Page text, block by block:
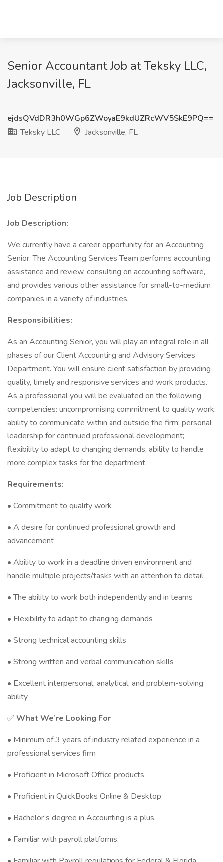
Senior Accountant Job at Teksky LLC,
Jacksonville, FL
ejdsQVdDR3h0WGp6ZWoyaE9kdUZRcWV5SkE9PQ==
Teksky LLC
Jacksonville, FL
Job Description
Job Description:
We currently have a career opportunity for an Accounting
Senior. The Accounting Services Team performs accounting
assistance and review, consulting on accounting software,
and provides various other assistance for small-to-medium
companies in a variety of industries.
Responsibilities:
As an Accounting Senior, you will play an integral role in all
phases of our Client Accounting and Advisory Services
Department. You will ensure client satisfaction by providing
quality, timely and responsive services and work products.
As a professional you will be evaluated on the following
competencies: uncompromising commitment to quality work;
ability to communicate within and outside the firm; personal
leadership for continued professional development;
flexibility to adapt to changing demands, ability to handle
more complex tasks for the department.
Requirements:
• Commitment to quality work
• A desire for continued professional growth and
advancement
• Ability to work in a deadline driven environment and
handle multiple projects/tasks with an attention to detail
• The ability to work both independently and in teams
• Flexibility to adapt to changing demands
• Strong technical accounting skills
• Strong written and verbal communication skills
• Excellent interpersonal, analytical, and problem-solving
ability
✅ What We’re Looking For
• Minimum of 3 years of industry related experience in a
professional services firm
• Proficient in Microsoft Office products
• Proficient in QuickBooks Online & Desktop
• Bachelor’s degree in Accounting is a plus.
• Familiar with payroll platforms.